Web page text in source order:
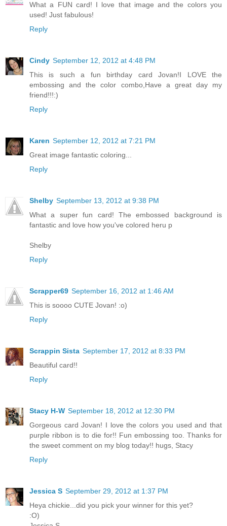
What a FUN card! I love that image and the colors you
used! Just fabulous!
Reply
Cindy September 12, 2012 at 4:48 PM
This is such a fun birthday card Jovan!I LOVE the
embossing and the color combo,Have a great day my
friend!!!:)
Reply
Karen September 12, 2012 at 7:21 PM
Great image fantastic coloring...
Reply
Shelby September 13, 2012 at 9:38 PM
What a super fun card! The embossed background is
fantastic and love how you've colored heru p
Shelby
Reply
Scrapper69 September 16, 2012 at 1:46 AM
This is soooo CUTE Jovan! :o)
Reply
Scrappin Sista September 17, 2012 at 8:33 PM
Beautiful card!!
Reply
Stacy H-W September 18, 2012 at 12:30 PM
Gorgeous card Jovan! I love the colors you used and that
purple ribbon is to die for!! Fun embossing too. Thanks for
the sweet comment on my blog today!! hugs, Stacy
Reply
Jessica S September 29, 2012 at 1:37 PM
Heya chickie...did you pick your winner for this yet?
:O)